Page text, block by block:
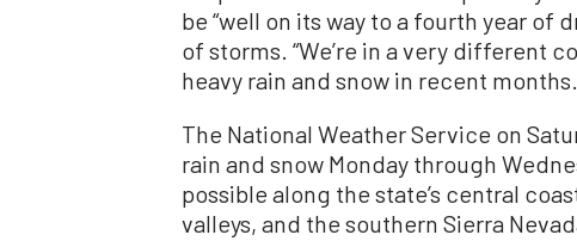
be “well on its way to a fourth year of
of storms. “We’re in a very different
heavy rain and snow in recent months.
The National Weather Service on
rain and snow Monday through
possible along the state’s central
valleys, and the southern Sierra